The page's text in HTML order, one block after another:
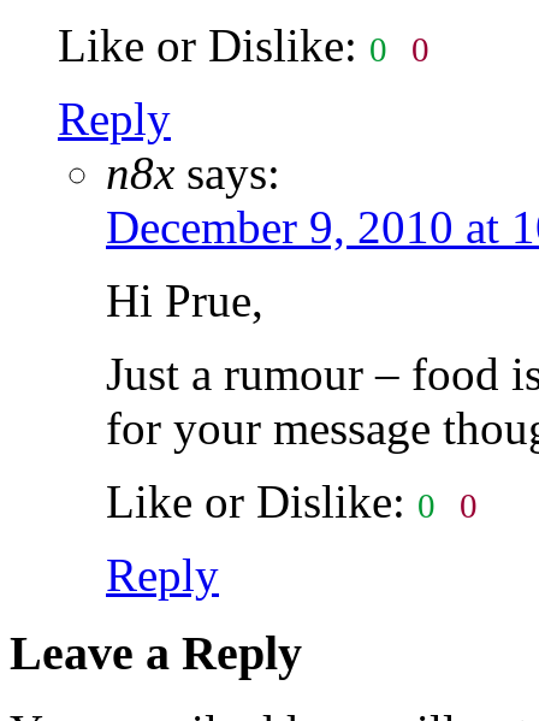
Like or Dislike: 0 0
Reply
n8x says:
December 9, 2010 at
Hi Prue,
Just a rumour – food
for your message
Like or Dislike: 0 0
Reply
Leave a Reply